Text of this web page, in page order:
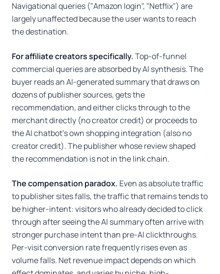
Navigational queries ("Amazon login", "Netflix") are
largely unaffected because the user wants to reach
the destination.
For affiliate creators specifically.Top-of-funnel
commercial queries are absorbed by AI synthesis. The
buyer reads an AI-generated summary that draws on
dozens of publisher sources, gets the
recommendation, and either clicks through to the
merchant directly (no creator credit) or proceeds to
the AI chatbot's own shopping integration (also no
creator credit). The publisher whose review shaped
the recommendation is not in the link chain.
The compensation paradox. Even as absolute traffic
to publisher sites falls, the traffic that remains tends to
be higher-intent: visitors who already decided to click
through after seeing the AI summary often arrive with
stronger purchase intent than pre-AI clickthroughs.
Per-visit conversion rate frequently rises even as
volume falls. Net revenue impact depends on which